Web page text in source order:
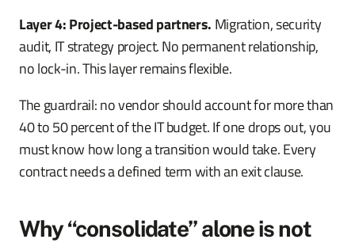
Layer 4: Project-based partners. Migration, security
audit, IT strategy project. No permanent relationship,
no lock-in. This layer remains flexible.
The guardrail: no vendor should account for more than
40 to 50 percent of the IT budget. If one drops out, you
must know how long a transition would take. Every
contract needs a defined term with an exit clause.
Why “consolidate” alone is not